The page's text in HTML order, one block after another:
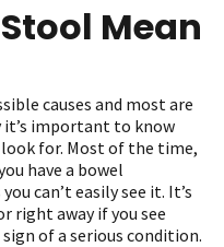
Mean
causes and most are
it’s important to know
for. Most of the time,
have a bowel
can’t easily see it. It’s
right away if you see
of a serious condition.